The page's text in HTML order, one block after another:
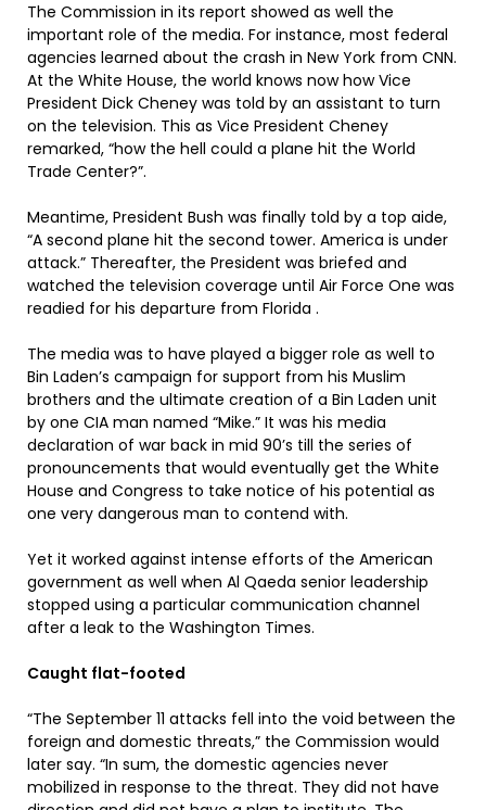
The Commission in its report showed as well the
important role of the media. For instance, most federal
agencies learned about the crash in New York from CNN.
At the White House, the world knows now how Vice
President Dick Cheney was told by an assistant to turn
on the television. This as Vice President Cheney
remarked, “how the hell could a plane hit the World
Trade Center?”.
Meantime, President Bush was finally told by a top aide,
“A second plane hit the second tower. America is under
attack.” Thereafter, the President was briefed and
watched the television coverage until Air Force One was
readied for his departure from Florida .
The media was to have played a bigger role as well to
Bin Laden’s campaign for support from his Muslim
brothers and the ultimate creation of a Bin Laden unit
by one CIA man named “Mike.” It was his media
declaration of war back in mid 90’s till the series of
pronouncements that would eventually get the White
House and Congress to take notice of his potential as
one very dangerous man to contend with.
Yet it worked against intense efforts of the American
government as well when Al Qaeda senior leadership
stopped using a particular communication channel
after a leak to the Washington Times.
Caught flat-footed
“The September 11 attacks fell into the void between the
foreign and domestic threats,” the Commission would
later say. “In sum, the domestic agencies never
mobilized in response to the threat. They did not have